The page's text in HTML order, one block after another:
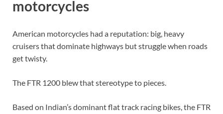
motorcycles
American motorcycles had a reputation: big, heavy
cruisers that dominate highways but struggle when roads
get twisty.
The FTR 1200 blew that stereotype to pieces.
Based on Indian’s dominant flat track racing bikes, the FTR